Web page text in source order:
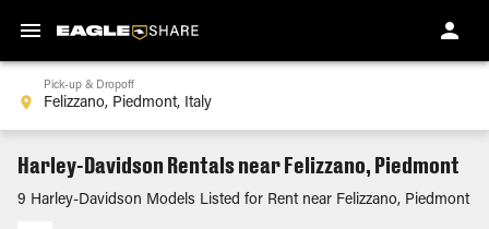
Pick-up & Dropoff
Harley-Davidson Rentals near Felizzano, Piedmont
9 Harley-Davidson Models Listed for Rent near Felizzano, Piedmont